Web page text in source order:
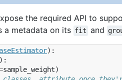
the required API to
a metadata on its fit and
):
):
sample_weight)